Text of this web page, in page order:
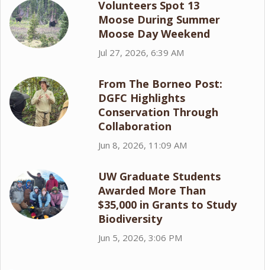
Volunteers Spot 13
Moose During Summer
Moose Day Weekend
Jul 27, 2026, 6:39 AM
From The Borneo Post:
DGFC Highlights
Conservation Through
Collaboration
Jun 8, 2026, 11:09 AM
UW Graduate Students
Awarded More Than
$35,000 in Grants to Study
Biodiversity
Jun 5, 2026, 3:06 PM